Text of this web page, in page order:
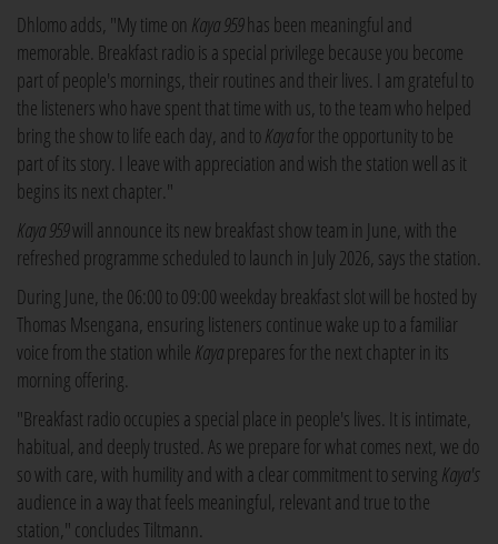
Dhlomo adds, "My time on Kaya 959has been meaningful and
memorable. Breakfast radio is a special privilege because you become
part of people's mornings, their routines and their lives. I am grateful to
the listeners who have spent that time with us, to the team who helped
bring the show to life each day, and toKayafor the opportunity to be
part of its story. I leave with appreciation and wish the station well as it
begins its next chapter."
Kaya 959will announce its new breakfast show team in June, with the
refreshed programme scheduled to launch in July 2026, says the station.
During June, the 06:00 to 09:00 weekday breakfast slot will be hosted by
Thomas Msengana, ensuring listeners continue wake up to a familiar
voice from the station while Kayaprepares for the next chapter in its
morning offering.
"Breakfast radio occupies a special place in people's lives. It is intimate,
habitual, and deeply trusted. As we prepare for what comes next, we do
so with care, with humility and with a clear commitment to serving Kaya's
audience in a way that feels meaningful, relevant and true to the
station," concludes Tiltmann.